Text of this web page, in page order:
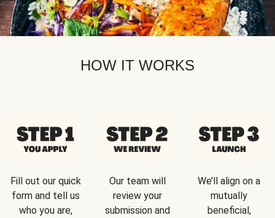
HOW IT WORKS
Fill out our quick
form and tell us
who you are,
Our team will
review your
submission and
We’ll align on a
mutually
beneficial,